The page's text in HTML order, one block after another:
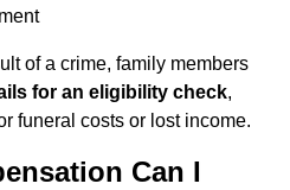
of a crime, family members
for an eligibility check,
funeral costs or lost income.
Can I